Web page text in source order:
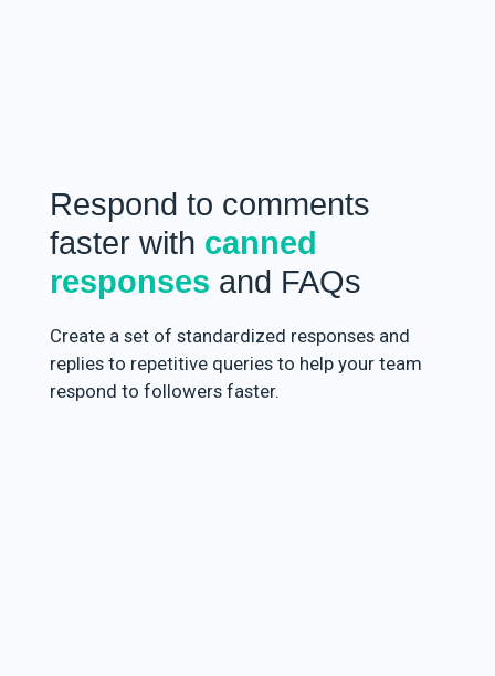
Respond to comments
faster with canned
responses and FAQs
Create a set of standardized responses and
replies to repetitive queries to help your team
respond to followers faster.